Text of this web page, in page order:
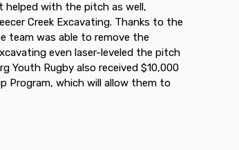
helped with the pitch as well,
Creek Excavating. Thanks to the
team was able to remove the
even laser-leveled the pitch
Youth Rugby also received $10,000
Program, which will allow them to